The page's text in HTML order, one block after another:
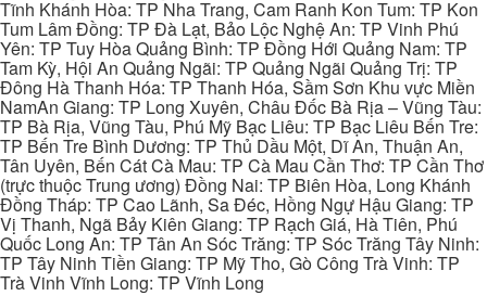
Tĩnh Khánh Hòa: TP Nha Trang, Cam Ranh Kon Tum: TP Kon
Tum Lâm Đồng: TP Đà Lạt, Bảo Lộc Nghệ An: TP Vinh Phú
Yên: TP Tuy Hòa Quảng Bình: TP Đồng Hới Quảng Nam: TP
Tam Kỳ, Hội An Quảng Ngãi: TP Quảng Ngãi Quảng Trị: TP
Đông Hà Thanh Hóa: TP Thanh Hóa, Sầm Sơn Khu vực Miền
NamAn Giang: TP Long Xuyên, Châu Đốc Bà Rịa – Vũng Tàu:
TP Bà Rịa, Vũng Tàu, Phú Mỹ Bạc Liêu: TP Bạc Liêu Bến Tre:
TP Bến Tre Bình Dương: TP Thủ Dầu Một, Dĩ An, Thuận An,
Tân Uyên, Bến Cát Cà Mau: TP Cà Mau Cần Thơ: TP Cần Thơ
(trực thuộc Trung ương) Đồng Nai: TP Biên Hòa, Long Khánh
Đồng Tháp: TP Cao Lãnh, Sa Đéc, Hồng Ngự Hậu Giang: TP
Vị Thanh, Ngã Bảy Kiên Giang: TP Rạch Giá, Hà Tiên, Phú
Quốc Long An: TP Tân An Sóc Trăng: TP Sóc Trăng Tây Ninh:
TP Tây Ninh Tiền Giang: TP Mỹ Tho, Gò Công Trà Vinh: TP
Trà Vinh Vĩnh Long: TP Vĩnh Long